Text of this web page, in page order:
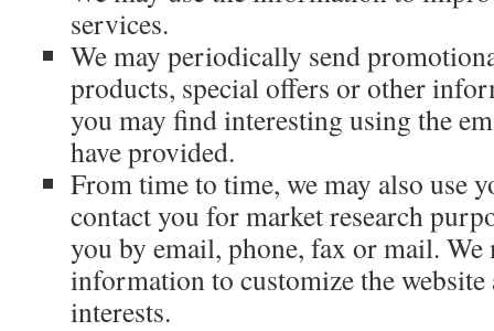
services.
We may periodically send
products, special offers or other
you may find interesting using the
have provided.
From time to time, we may also use
contact you for market research
you by email, phone, fax or mail. We
information to customize the
interests.